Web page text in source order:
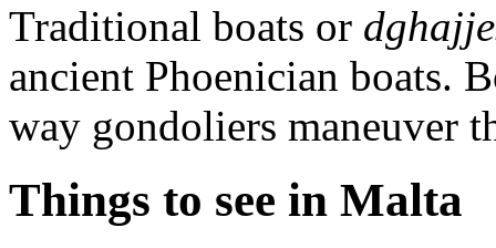
Traditional boats or
ancient Phoenician boats.
way gondoliers maneuver
Things to see in Malta